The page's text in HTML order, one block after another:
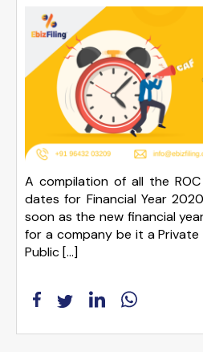
A compilation of all the ROC
dates for Financial Year
soon as the new financial
for a company be it a
Public […]